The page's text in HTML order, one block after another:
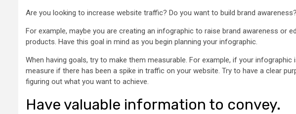
Are you looking to increase website traffic? Do you want to build brand
For example, maybe you are creating an infographic to raise brand awareness or
products. Have this goal in mind as you begin planning your infographic.
When having goals, try to make them measurable. For example, if your
measure if there has been a spike in traffic on your website. Try to have a clear
figuring out what you want to achieve.
Have valuable information to convey.